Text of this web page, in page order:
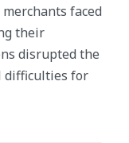
faced
their
disrupted the
difficulties for